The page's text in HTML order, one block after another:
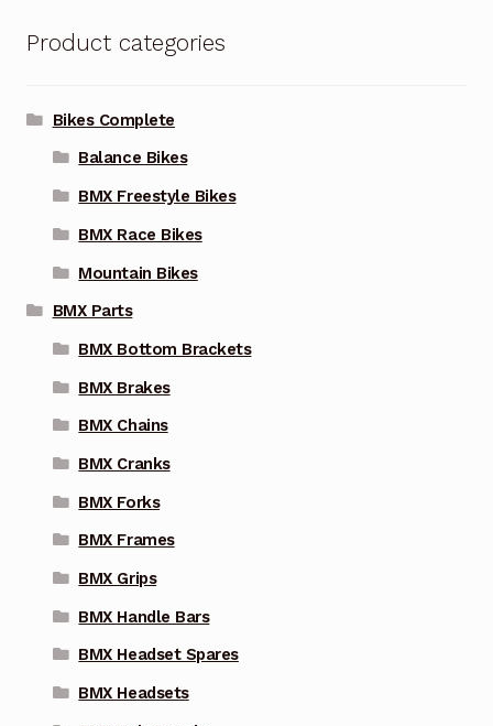
Product categories
Bikes Complete
Balance Bikes
BMX Freestyle Bikes
BMX Race Bikes
Mountain Bikes
BMX Parts
BMX Bottom Brackets
BMX Brakes
BMX Chains
BMX Cranks
BMX Forks
BMX Frames
BMX Grips
BMX Handle Bars
BMX Headset Spares
BMX Headsets